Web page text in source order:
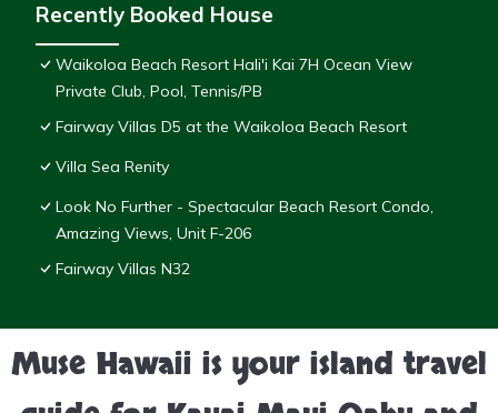
Recently Booked House
Waikoloa Beach Resort Hali'i Kai 7H Ocean View
Private Club, Pool, Tennis/PB
Fairway Villas D5 at the Waikoloa Beach Resort
Villa Sea Renity
Look No Further - Spectacular Beach Resort Condo,
Amazing Views, Unit F-206
Fairway Villas N32
Muse Hawaii is your island travel